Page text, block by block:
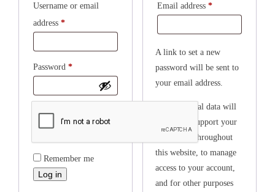
Username or email
address *Required
Password *Required
Remember me
Log in
Email address *Required
A link to set a new
password will be sent to
your email address.
Your personal data will
be used to support your
experience throughout
this website, to manage
access to your account,
and for other purposes